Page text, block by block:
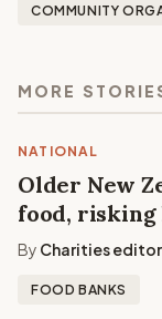
COMMUNITY
MORE
NATIONAL
Older New
food, risking
By Charities editor
FOOD BANKS